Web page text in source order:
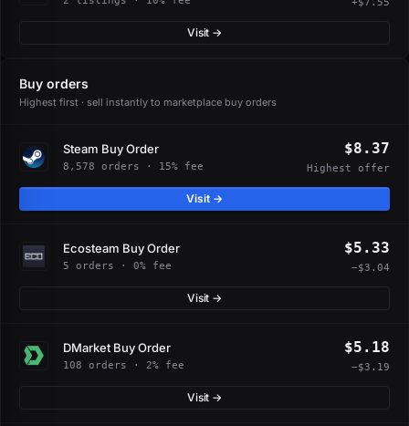
Visit →
Buy orders
Highest first · sell instantly to marketplace buy orders
Steam Buy Order
8,578 orders · 15% fee
$8.37
Highest offer
Visit →
Ecosteam Buy Order
5 orders · 0% fee
$5.33
−$3.04
Visit →
DMarket Buy Order
108 orders · 2% fee
$5.18
−$3.19
Visit →